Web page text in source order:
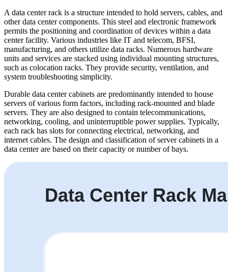
A data center rack is a structure intended to hold servers, cables, and
other data center components. This steel and electronic framework
permits the positioning and coordination of devices within a data
center facility. Various industries like IT and telecom, BFSI,
manufacturing, and others utilize data racks. Numerous hardware
units and services are stacked using individual mounting structures,
such as colocation racks. They provide security, ventilation, and
system troubleshooting simplicity.
Durable data center cabinets are predominantly intended to house
servers of various form factors, including rack-mounted and blade
servers. They are also designed to contain telecommunications,
networking, cooling, and uninterruptible power supplies. Typically,
each rack has slots for connecting electrical, networking, and
internet cables. The design and classification of server cabinets in a
data center are based on their capacity or number of bays.